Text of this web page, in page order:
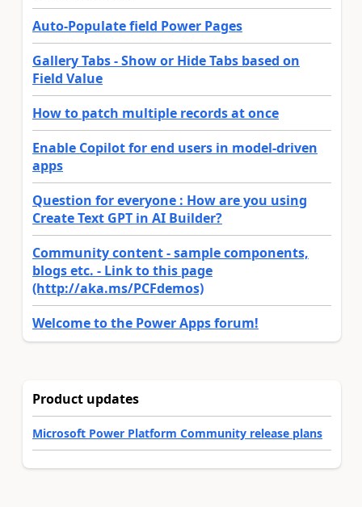
Auto-Populate field Power Pages
Gallery Tabs - Show or Hide Tabs based on
Field Value
How to patch multiple records at once
Enable Copilot for end users in model-driven
apps
Question for everyone : How are you using
Create Text GPT in AI Builder?
Community content - sample components,
blogs etc. - Link to this page
(http://aka.ms/PCFdemos)
Welcome to the Power Apps forum!
Product updates
Microsoft Power Platform Community release plans